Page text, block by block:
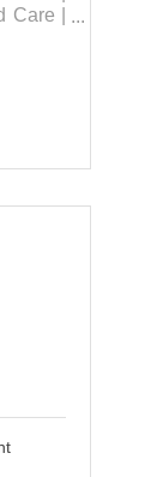
Care |
&